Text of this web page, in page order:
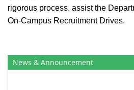
rigorous process, assist the
On-Campus Recruitment Drives.
News & Announcement